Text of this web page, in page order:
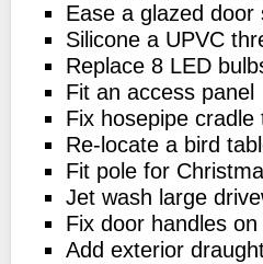
Ease a glazed door
Silicone a UPVC
Replace 8 LED
Fit an access panel
Fix hosepipe cradle
Re-locate a bird
Fit pole for
Jet wash large
Fix door handles
Add exterior